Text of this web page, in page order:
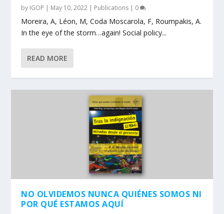
by IGOP | May 10, 2022 | Publications | 0
Moreira, A, Léon, M, Coda Moscarola, F, Roumpakis, A.
In the eye of the storm…again! Social policy...
READ MORE
NO OLVIDEMOS NUNCA QUIÉNES SOMOS NI
POR QUÉ ESTAMOS AQUÍ